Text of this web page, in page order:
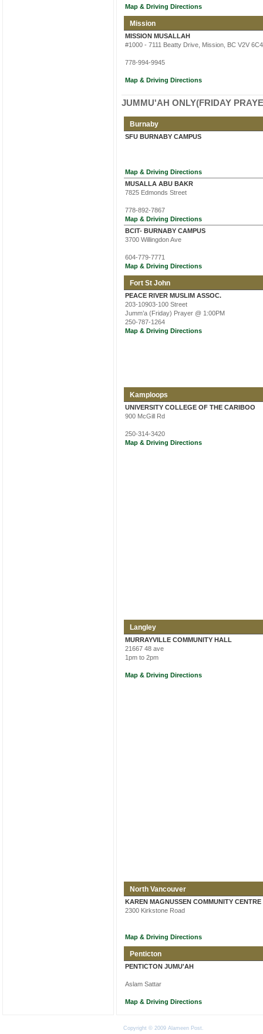
Map & Driving Directions
Mission
MISSION MUSALLAH
#1000 - 7111 Beatty Drive, Mission, BC V2V 6C4
778-994-9945
Map & Driving Directions
JUMMU'AH ONLY(FRIDAY
Burnaby
SFU BURNABY CAMPUS
Map & Driving Directions
MUSALLA ABU BAKR
7825 Edmonds Street
778-892-7867
Map & Driving Directions
BCIT- BURNABY CAMPUS
3700 Willingdon Ave
604-779-7771
Map & Driving Directions
Fort St John
PEACE RIVER MUSLIM ASSOC.
203-10903-100 Street
Jumm’a (Friday) Prayer @ 1:00PM
250-787-1264
Map & Driving Directions
Kamploops
UNIVERSITY COLLEGE OF THE CARIBOO
900 McGill Rd
250-314-3420
Map & Driving Directions
Langley
MURRAYVILLE COMMUNITY HALL
21667 48 ave
1pm to 2pm
Map & Driving Directions
North Vancouver
KAREN MAGNUSSEN COMMUNITY CENTRE
2300 Kirkstone Road
Map & Driving Directions
Penticton
PENTICTON JUMU'AH
Aslam Sattar
Map & Driving Directions
Copyright © 2009 Alameen Post.